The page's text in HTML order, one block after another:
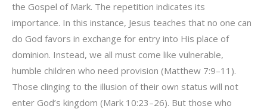
the Gospel of Mark. The repetition indicates its
importance. In this instance, Jesus teaches that no one can
do God favors in exchange for entry into His place of
dominion. Instead, we all must come like vulnerable,
humble children who need provision (Matthew 7:9–11).
Those clinging to the illusion of their own status will not
enter God’s kingdom (Mark 10:23–26). But those who